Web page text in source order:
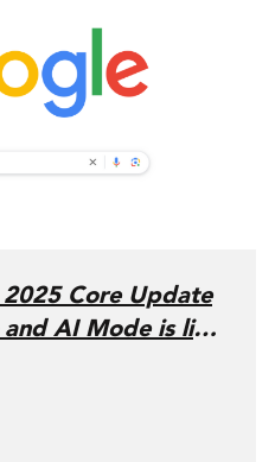
Core Update
AI Mode is live